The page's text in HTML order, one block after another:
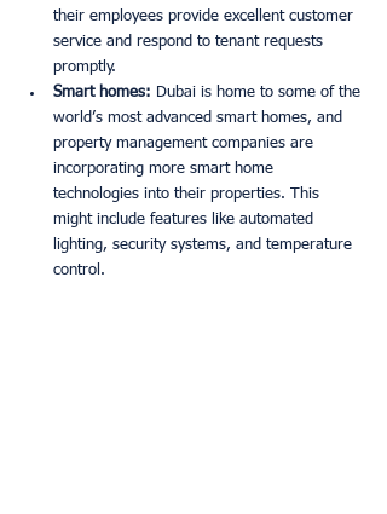
their employees provide excellent customer
service and respond to tenant requests
promptly.
Smart homes: Dubai is home to some of the
world’s most advanced smart homes, and
property management companies are
incorporating more smart home
technologies into their properties. This
might include features like automated
lighting, security systems, and temperature
control.